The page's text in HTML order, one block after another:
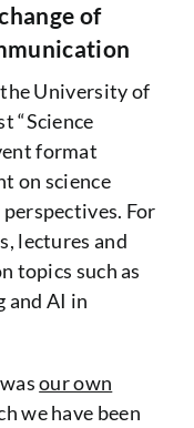
of
University of
“Science
format
on science
For
lectures and
topics such as
and AI in
our own
we have been